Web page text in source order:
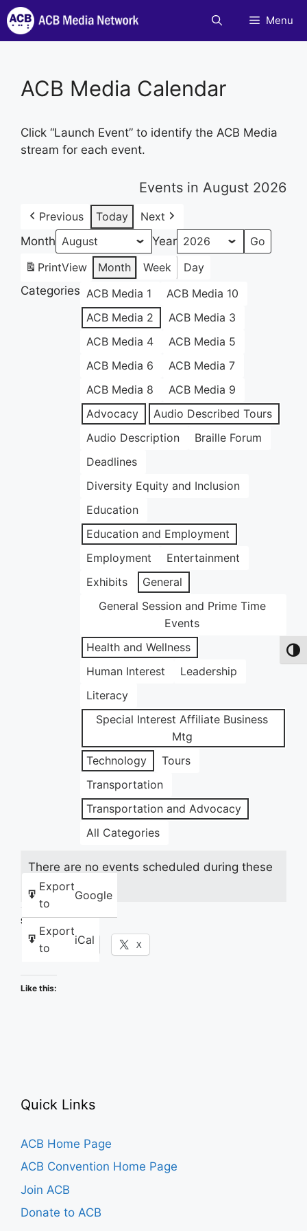
Skip
to
content
Menu
ACB Media Calendar
Click “Launch Event” to identify the ACB Media
stream for each event.
Events in August 2026
Previous Today
Next
Month
Year
PrintView Month Week
Day
Categories ACB Media 1
ACB Media 10
ACB Media 2
ACB Media 3
ACB Media 4
ACB Media 5
ACB Media 6
ACB Media 7
ACB Media 8
ACB Media 9
Advocacy
Audio Described Tours
Audio Description
Braille Forum
Deadlines
Diversity Equity and Inclusion
Education
Education and Employment
Employment
Entertainment
Exhibits
General
General Session and Prime Time
Events
Health and Wellness
Human Interest
Leadership
Literacy
Special Interest Affiliate Business
Mtg
Technology
Tours
Transportation
Transportation and Advocacy
All Categories
Export
to
Google
Export
to
iCal
There are no events scheduled during these
dates.
Share this:
Facebook X
Like this:
Quick Links
ACB Home Page
ACB Convention Home Page
Join ACB
Donate to ACB